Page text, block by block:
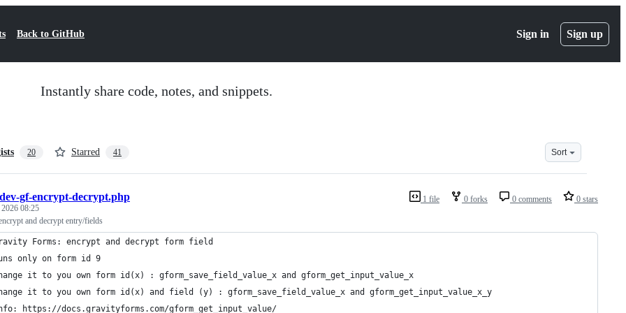
Back to GitHub Sign in Sign up
Instantly share code, notes, and snippets.
20 Starred 41 Sort
1 file 0 forks 0 comments 0 stars
gf-encrypt-decrypt.php
08:25
and decrypt entry/fields
Forms: encrypt and decrypt form field
only on form id 9
it to you own form id(x) : gform_save_field_value_x and gform_get_input_value_x
it to you own form id(x) and field (y) : gform_save_field_value_x and gform_get_input_value_x_y
https://docs.gravityforms.com/gform_get_input_value/